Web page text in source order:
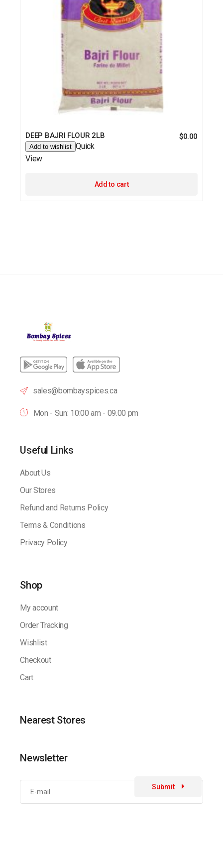
DEEP BAJRI FLOUR 2LB $0.00
Add to wishlist Quick
View
Add to cart
sales@bombayspices.ca
Mon - Sun: 10:00 am - 09.00 pm
Useful Links
About Us
Our Stores
Refund and Returns Policy
Terms & Conditions
Privacy Policy
Shop
My account
Order Tracking
Wishlist
Checkout
Cart
Nearest Stores
Newsletter
Submit